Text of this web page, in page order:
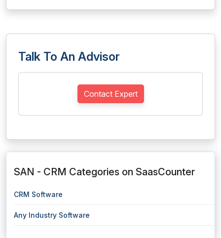
Talk To An Advisor
Contact Expert
SAN - CRM Categories on SaasCounter
CRM Software
Any Industry Software